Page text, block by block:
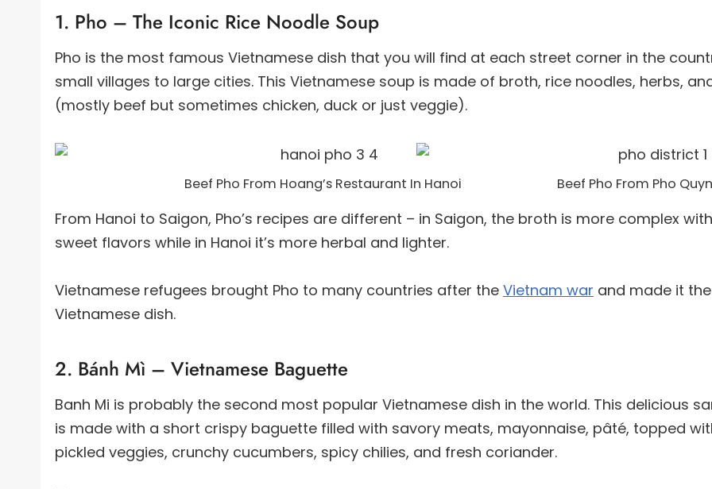
1. Pho – The Iconic Rice Noodle Soup
Pho is the most famous Vietnamese dish that you will find at each street corner in the
small villages to large cities. This Vietnamese soup is made of broth, rice noodles, herbs,
(mostly beef but sometimes chicken, duck or just veggie).
Beef Pho From Hoang’s Restaurant In Hanoi Beef Pho From Pho
From Hanoi to Saigon, Pho’s recipes are different – in Saigon, the broth is more complex
sweet flavors while in Hanoi it’s more herbal and lighter.
Vietnamese refugees brought Pho to many countries after the Vietnam war and made it
Vietnamese dish.
2. Bánh Mì – Vietnamese Baguette
Banh Mi is probably the second most popular Vietnamese dish in the world. This delicious
is made with a short crispy baguette filled with savory meats, mayonnaise, pâté, topped
pickled veggies, crunchy cucumbers, spicy chilies, and fresh coriander.